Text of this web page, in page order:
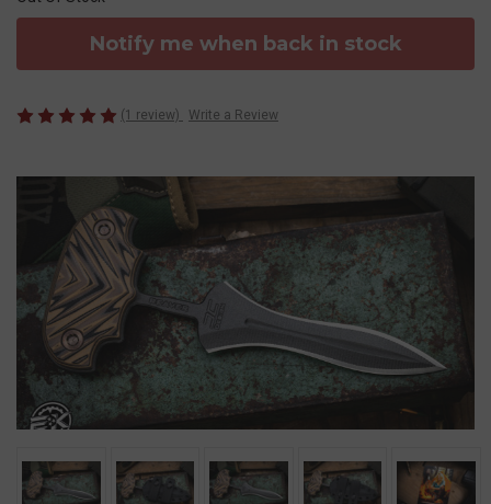
Notify me when back in stock
(1 review) Write a Review